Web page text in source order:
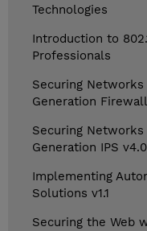
Technologies
Introduction to
Professionals
Securing
Generation
Securing
Generation IPS v4.0
Implementing
Solutions v1.1
Securing the Web